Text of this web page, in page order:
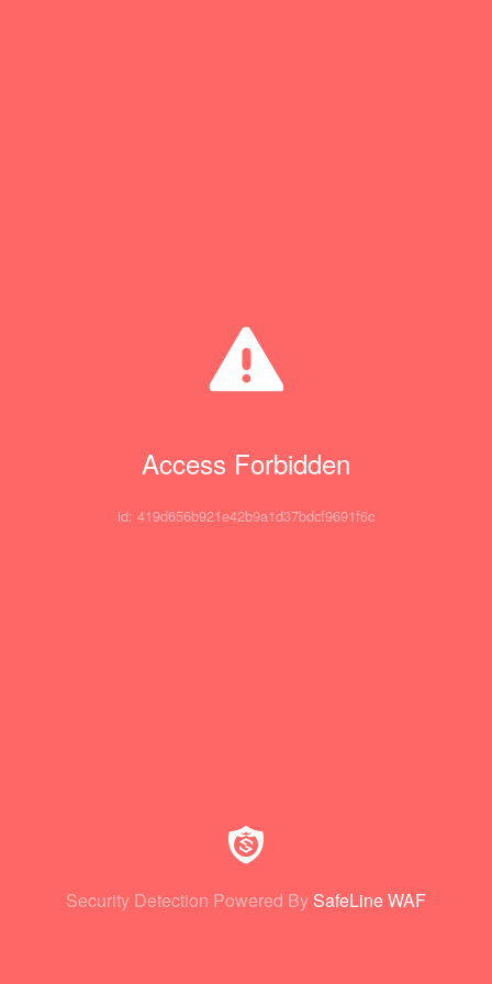
Access Forbidden
id: 419d656b921e42b9a1d37bdcf9691f6c
Security Detection Powered By SafeLine WAF